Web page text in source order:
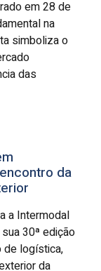
em 28 de
na
simboliza o
das
da
a Intermodal
30ª edição
de logística,
da